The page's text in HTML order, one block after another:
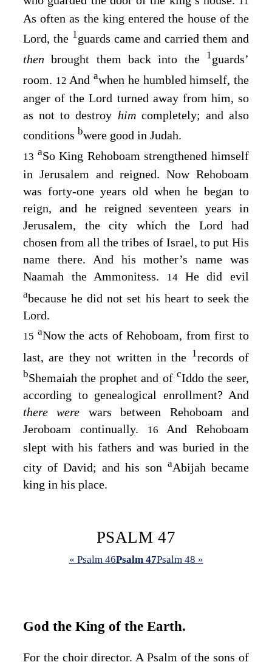
As often as the king entered the house of the
Lord, the 1guards came and carried them and
thenbrought them back into the 1guards’
room. 12 Andawhen he humbled himself, the
anger of theLord turned away from him, so
as not to destroy him completely; and also
conditions bwere good in Judah.
13 aSo King Rehoboam strengthened himself
in Jerusalem and reigned. Now Rehoboam
was forty-one years old when he began to
reign, and he reigned seventeen years in
Jerusalem, the city which the Lord had
chosen from all the tribes of Israel, to put His
name there. And his mother’s name was
Naamah the Ammonitess.
14 He did evil
abecause he did not set his heart to seek the
Lord.
15 aNow the acts of Rehoboam, from first to
last, are they not written in the 1records of
bShemaiah the prophet and of cIddo the seer,
according to genealogical enrollment? And
there were wars between Rehoboam and
Jeroboam continually.
16 And Rehoboam
slept with his fathers and was buried in the
city of David; and his son aAbijah became
king in his place.
PSALM 47
« Psalm 46Psalm 47Psalm 48 »
God the King of the Earth.
For the choir director. A Psalm of the sons of